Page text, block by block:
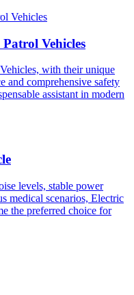
Vehicles
with their unique
and comprehensive safety
assistant in modern
levels, stable power
medical scenarios, Electric
the preferred choice for